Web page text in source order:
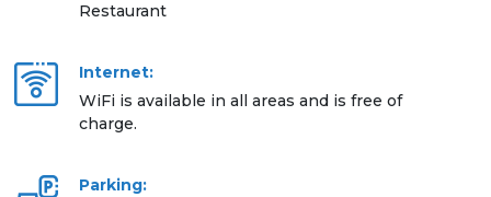
Restaurant
Internet:
WiFi is available in all areas and is free of
charge.
Parking: